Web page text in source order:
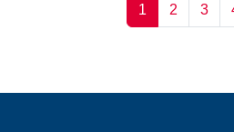
Current Page
1 Page
2 Page
3